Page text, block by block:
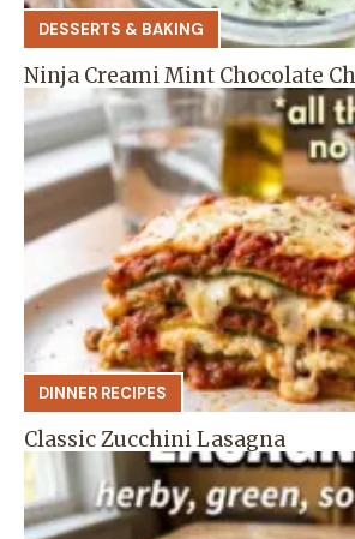
DESSERTS & BAKING
Ninja Creami Mint Chocolate
DINNER RECIPES
Classic Zucchini Lasagna